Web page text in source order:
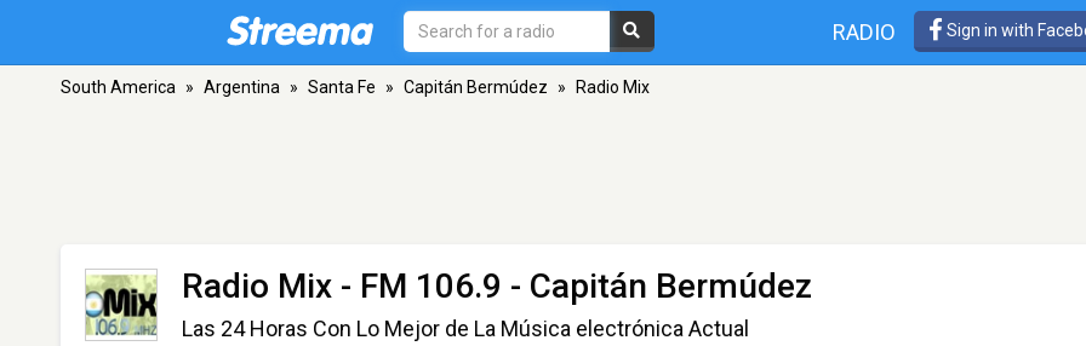
RADIO Sign in with
South America » Argentina » Santa Fe » Capitán Bermúdez » Radio Mix
Radio Mix - FM 106.9 - Capitán Bermúdez
Las 24 Horas Con Lo Mejor de La Música electrónica Actual